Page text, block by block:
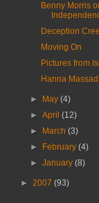
Benny Morris
Deception
Moving On
Pictures from
Hanna Massad
► May(4)
►April(12)
►
March(3)
►
February(4)
►January(8)
► 2007 (93)